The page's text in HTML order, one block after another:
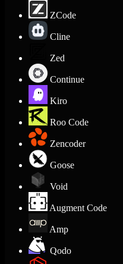
ZCode
Cline
Zed
Continue
Kiro
Roo Code
Zencoder
Goose
Void
Augment Code
Amp
Qodo